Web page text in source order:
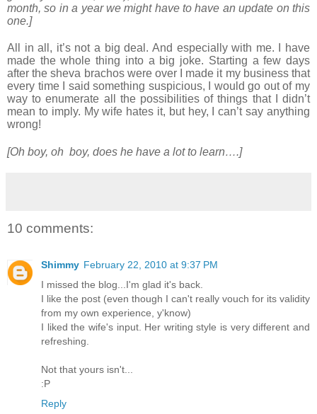
month, so in a year we might have to have an update on this
one.]
All in all, it’s not a big deal. And especially with me. I have
made the whole thing into a big joke. Starting a few days
after the sheva brachos were over I made it my business that
every time I said something suspicious, I would go out of my
way to enumerate all the possibilities of things that I didn’t
mean to imply. My wife hates it, but hey, I can’t say anything
wrong!
[Oh boy, oh boy, does he have a lot to learn….]
10 comments:
Shimmy February 22, 2010 at 9:37 PM
I missed the blog...I'm glad it's back.
I like the post (even though I can't really vouch for its validity
from my own experience, y'know)
I liked the wife's input. Her writing style is very different and
refreshing.
Not that yours isn't...
:P
Reply